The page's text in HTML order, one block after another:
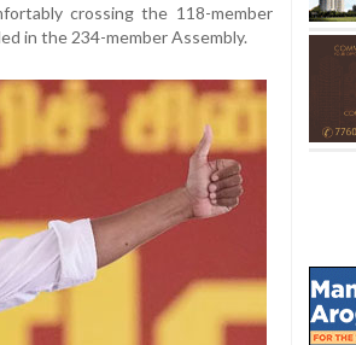
crossing the 118-member
in the 234-member Assembly.